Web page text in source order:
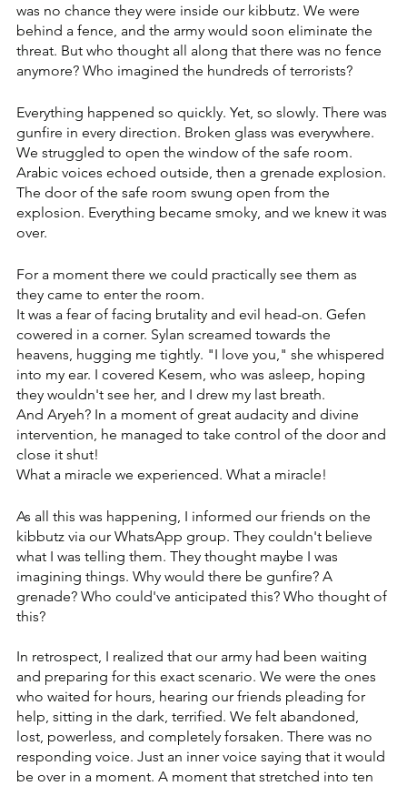
was no chance they were inside our kibbutz. We were
behind a fence, and the army would soon eliminate the
threat. But who thought all along that there was no fence
anymore? Who imagined the hundreds of terrorists?
Everything happened so quickly. Yet, so slowly. There was
gunfire in every direction. Broken glass was everywhere.
We struggled to open the window of the safe room.
Arabic voices echoed outside, then a grenade explosion.
The door of the safe room swung open from the
explosion. Everything became smoky, and we knew it was
over.
For a moment there we could practically see them as
they came to enter the room.
It was a fear of facing brutality and evil head-on. Gefen
cowered in a corner. Sylan screamed towards the
heavens, hugging me tightly. "I love you," she whispered
into my ear. I covered Kesem, who was asleep, hoping
they wouldn't see her, and I drew my last breath.
And Aryeh? In a moment of great audacity and divine
intervention, he managed to take control of the door and
close it shut!
What a miracle we experienced. What a miracle!
As all this was happening, I informed our friends on the
kibbutz via our WhatsApp group. They couldn't believe
what I was telling them. They thought maybe I was
imagining things. Why would there be gunfire? A
grenade? Who could've anticipated this? Who thought of
this?
In retrospect, I realized that our army had been waiting
and preparing for this exact scenario. We were the ones
who waited for hours, hearing our friends pleading for
help, sitting in the dark, terrified. We felt abandoned,
lost, powerless, and completely forsaken. There was no
responding voice. Just an inner voice saying that it would
be over in a moment. A moment that stretched into ten